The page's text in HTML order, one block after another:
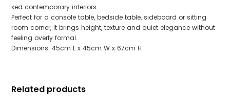
xed contemporary interiors.
Perfect for a console table, bedside table, sideboard or sitting
room corner, it brings height, texture and quiet elegance without
feeling overly formal.
Dimensions: 45cm L x 45cm W x 67cm H
Related products